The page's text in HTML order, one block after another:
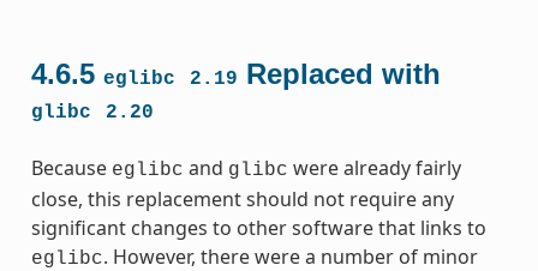
4.6.5 eglibc 2.19 Replaced with
glibc 2.20
Because eglibc and glibc were already fairly
close, this replacement should not require any
significant changes to other software that links to
eglibc. However, there were a number of minor